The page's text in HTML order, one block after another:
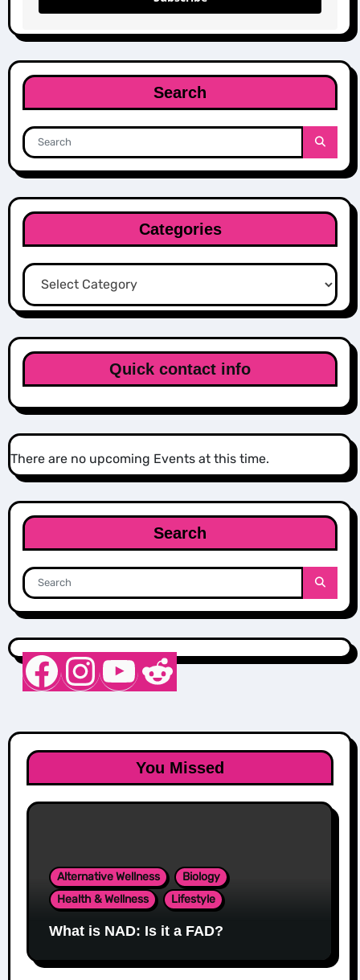
Search
Categories
Categories
Quick contact info
There are no upcoming Events at this time.
Search
Nurse Sarah Barker
Instagram
YouTube
Reddit
You Missed
Alternative Wellness
Biology
Health & Wellness
Lifestyle
What is NAD: Is it a FAD?